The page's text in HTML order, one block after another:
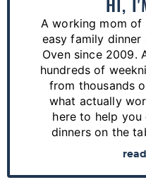
r
A working mom of
easy family dinner
Oven since 2009.
hundreds of
from thousands
what actually
here to help you
dinners on the